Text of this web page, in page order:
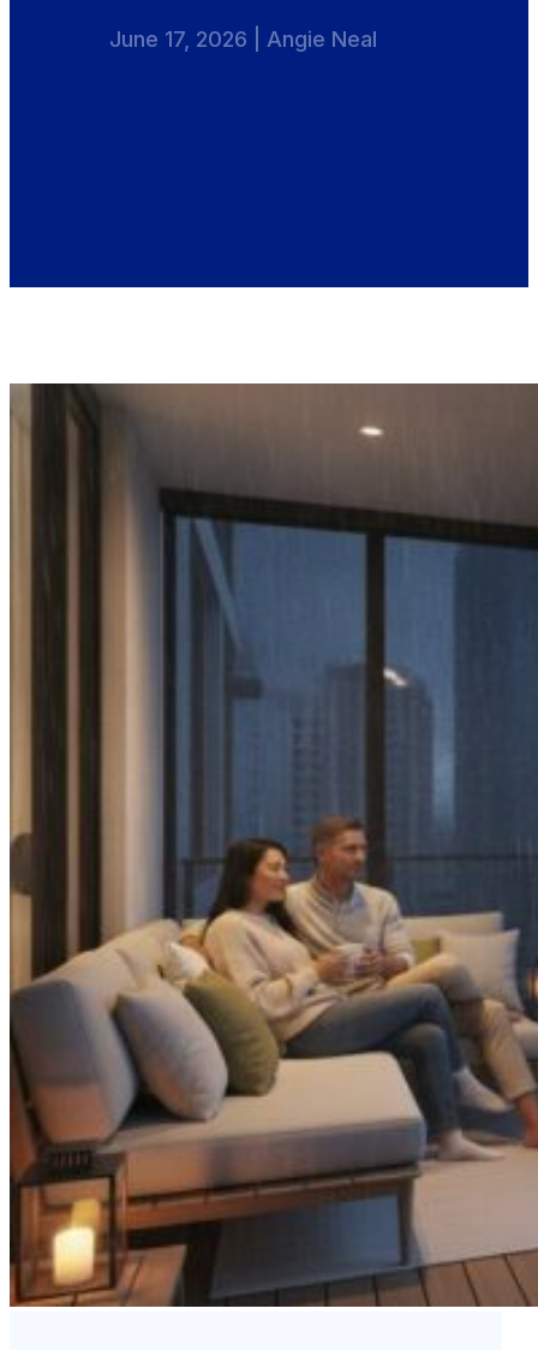
June 17, 2026 | Angie Neal